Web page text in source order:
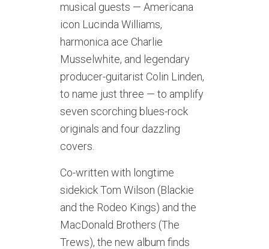
musical guests — Americana
icon Lucinda Williams,
harmonica ace Charlie
Musselwhite, and legendary
producer-guitarist Colin Linden,
to name just three — to amplify
seven scorching blues-rock
originals and four dazzling
covers.
Co-written with longtime
sidekick Tom Wilson (Blackie
and the Rodeo Kings) and the
MacDonald Brothers (The
Trews), the new album finds